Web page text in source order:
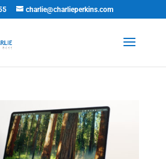
charlie@charlieperkins.com